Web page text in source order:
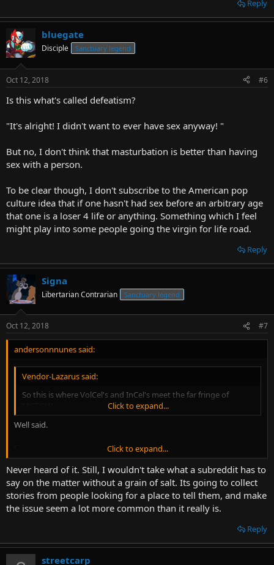
Reply
bluegate
Disciple Sanctuary legend
Oct 12, 2018 #6
Is this what's called defeatism?
"It's alright! I didn't want to ever have sex anyway! "
But no, I don't think that masturbation is better than having
sex with a person.
To be clear though, I don't subscribe to the American pop
culture idea that if one hasn't had sex before an arbitrary age
that one is a loser 4 life or anything. Something which I feel
might play into some people going the virgin for life road.
Reply
Signa
Libertarian Contrarian Sanctuary legend
Oct 12, 2018 #7
andersonnnunes said:
Vendor-Lazarus said:
So this is where VolCel's and InCel's meet the far fringe of
Click to expand...
Well said.
Vendor-Lazarus said:
The most pressing being progeny. And millions of years of
evolution/love.
Click to expand...
Yes. Attraction is not a choice, but we can chose how to deal with it.
lambast quite so hard
Click to expand...
Never heard of it. Still, I wouldn't take what a subreddit has to
say on the matter without a grain of salt. Its going to collect
stories from people looking for a place to tell them, and make
the issue seem a lot more common than it really is.
Reply
streetcarp